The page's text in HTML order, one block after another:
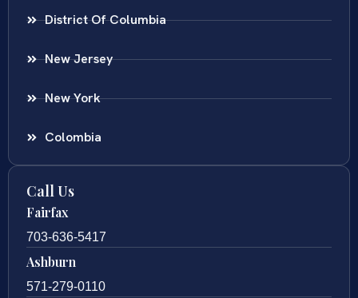
District Of Columbia
New Jersey
New York
Colombia
Call Us
Fairfax
703-636-5417
Ashburn
571-279-0110